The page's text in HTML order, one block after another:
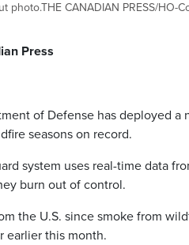
photo.THE CANADIAN PRESS/HO-
Press
of Defense has deployed
seasons on record.
system uses real-time data
burn out of control.
the U.S. since smoke from
earlier this month.